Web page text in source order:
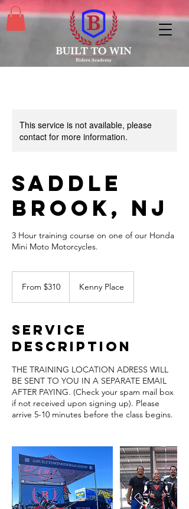
This service is not available, please
contact for more information.
Saddle
Brook, NJ
3 Hour training course on one of our Honda
Mini Moto Motorcycles.
From $310 Kenny Place
Service
Description
THE TRAINING LOCATION ADRESS WILL
BE SENT TO YOU IN A SEPARATE EMAIL
AFTER PAYING. (Check your spam mail box
if not received upon signing up). Please
arrive 5-10 minutes before the class begins.